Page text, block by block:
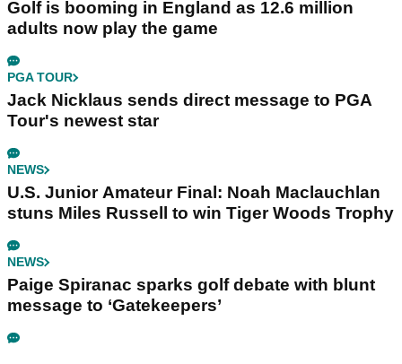
Golf is booming in England as 12.6 million
adults now play the game
PGA TOUR
Jack Nicklaus sends direct message to PGA
Tour's newest star
NEWS
U.S. Junior Amateur Final: Noah Maclauchlan
stuns Miles Russell to win Tiger Woods Trophy
NEWS
Paige Spiranac sparks golf debate with blunt
message to ‘Gatekeepers’